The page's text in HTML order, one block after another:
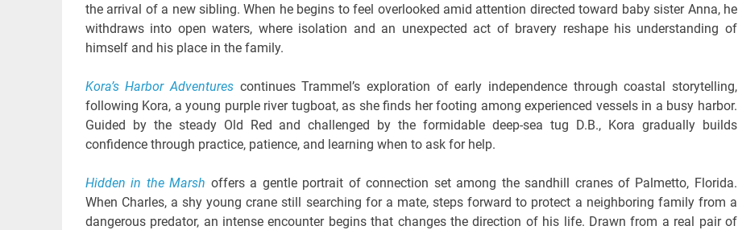
the arrival of a new sibling. When he begins to feel overlooked amid attention directed toward baby sister Anna, he
withdraws into open waters, where isolation and an unexpected act of bravery reshape his understanding of
himself and his place in the family.
Kora’s Harbor Adventures continues Trammel’s exploration of early independence through coastal storytelling,
following Kora, a young purple river tugboat, as she finds her footing among experienced vessels in a busy harbor.
Guided by the steady Old Red and challenged by the formidable deep-sea tug D.B., Kora gradually builds
confidence through practice, patience, and learning when to ask for help.
Hidden in the Marsh offers a gentle portrait of connection set among the sandhill cranes of Palmetto, Florida.
When Charles, a shy young crane still searching for a mate, steps forward to protect a neighboring family from a
dangerous predator, an intense encounter begins that changes the direction of his life. Drawn from a real pair of